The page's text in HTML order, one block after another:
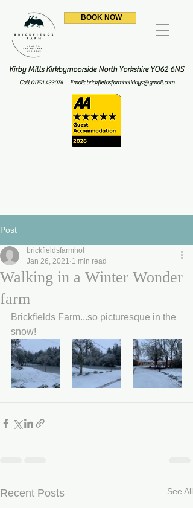
BOOK NOW
Call01751 433074Email:brickfieldsfarmholidays@gmail.com
Kirby Mills Kirkbymoorside North Yorkshire YO62 6NS
Post
Walking in a Winter Wonder
farm
brickfieldsfarmhol
Jan 26, 2021 1 min read
Brickfields Farm...so picturesque in the
snow!
Recent Posts See All